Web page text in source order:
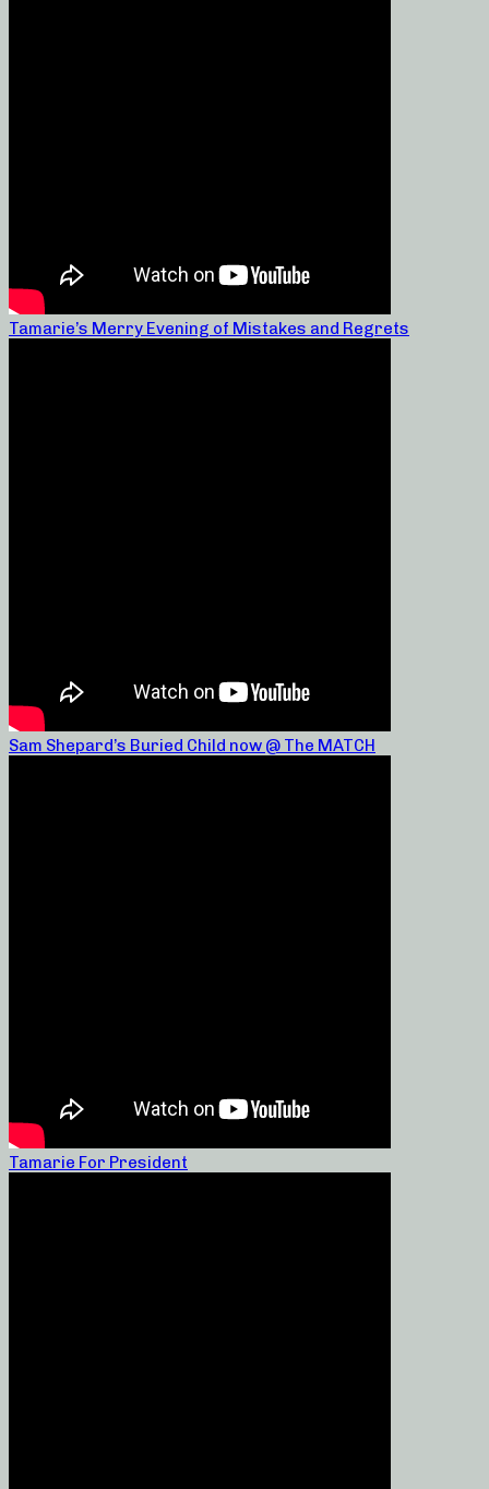
Tamarie’s Merry Evening of Mistakes and Regrets
Sam Shepard’s Buried Child now @ The MATCH
Tamarie For President